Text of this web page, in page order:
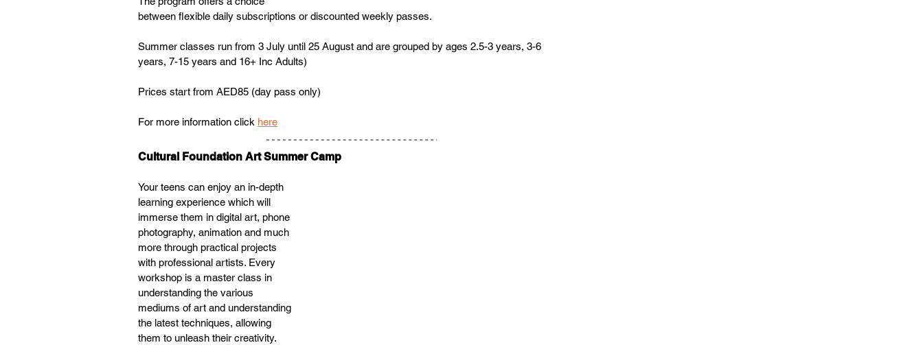
between flexible daily subscriptions or discounted weekly passes.
Summer classes run from 3 July until 25 August and are grouped by ages 2.5-3 years, 3-6
years, 7-15 years and 16+ Inc Adults)
Prices start from AED85 (day pass only)
For more information click here
Cultural Foundation Art Summer Camp
Your teens can enjoy an in-depth
learning experience which will
immerse them in digital art, phone
photography, animation and much
more through practical projects
with professional artists. Every
workshop is a master class in
understanding the various
mediums of art and understanding
the latest techniques, allowing
them to unleash their creativity.